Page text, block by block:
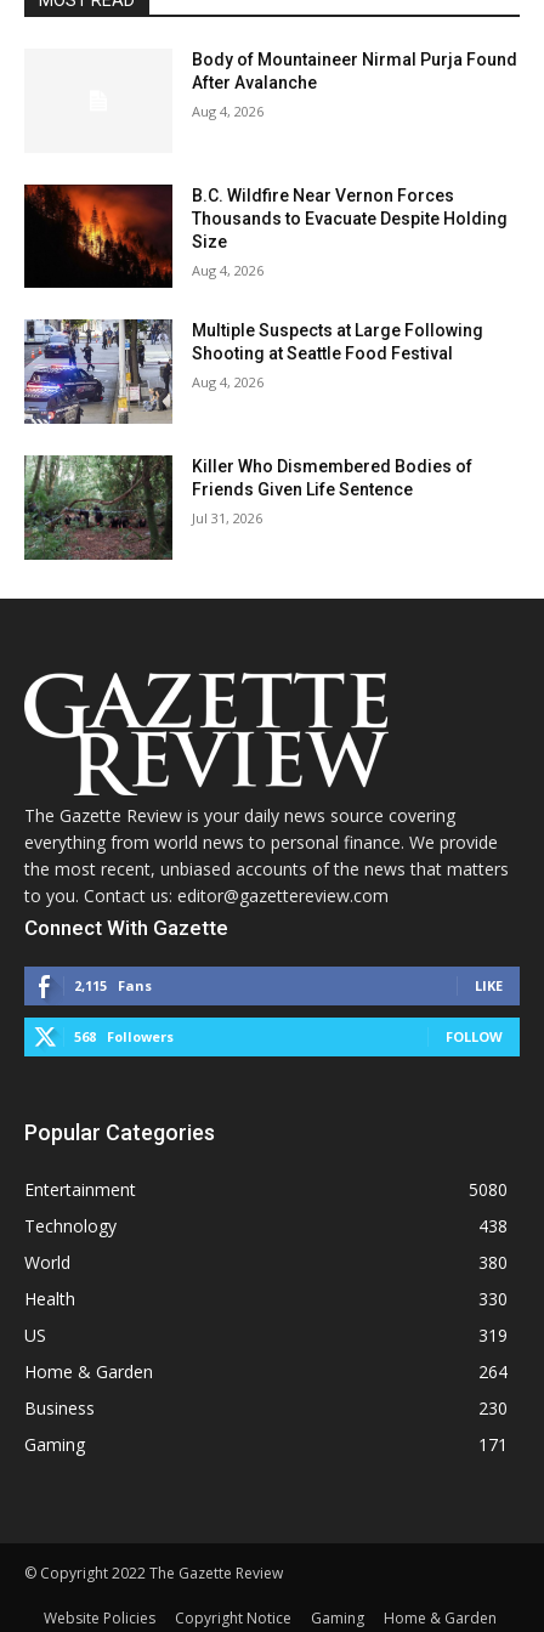
Body of Mountaineer Nirmal Purja Found
After Avalanche
Aug 4, 2026
B.C. Wildfire Near Vernon Forces
Thousands to Evacuate Despite Holding
Size
Aug 4, 2026
Multiple Suspects at Large Following
Shooting at Seattle Food Festival
Aug 4, 2026
Killer Who Dismembered Bodies of
Friends Given Life Sentence
Jul 31, 2026
The Gazette Review is your daily news source covering
everything from world news to personal finance. We provide
the most recent, unbiased accounts of the news that matters
to you. Contact us: editor@gazettereview.com
Connect With Gazette
2,115 Fans LIKE
568 Followers FOLLOW
Popular Categories
Entertainment
5080
Technology
438
World
380
Health
330
US
319
Home & Garden
264
Business
230
Gaming
171
© Copyright 2022 The Gazette Review
Website Policies Copyright Notice Gaming Home & Garden